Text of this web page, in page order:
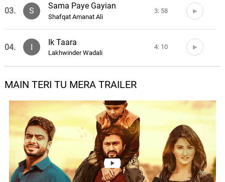
03. S
Sama Paye Gayian
Shafqat Amanat Ali
3: 58
04. I
Ik Taara
Lakhwinder Wadali
4: 10
05. O
Roshan Prince
M
Main Teri Tu Mera Title Track
Roshan Prince
B
Blue Tiles
Chrome Waves
2: 20
MAIN TERI TU MERA TRAILER